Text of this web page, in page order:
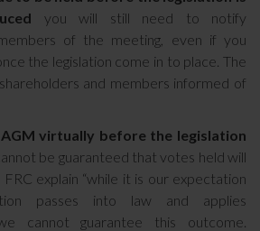
you will still need to notify
of the meeting, even if you
the legislation come in to place. The
and members informed of
virtually before the legislation
be guaranteed that votes held will
explain “while it is our expectation
passes into law and applies
cannot guarantee this outcome.